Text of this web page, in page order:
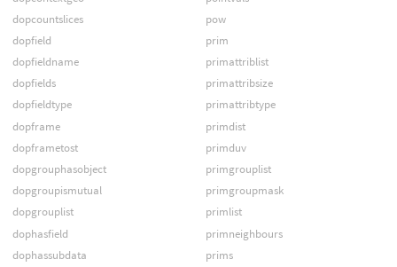
dopcountslices
dopfield
dopfieldname
dopfields
dopfieldtype
dopframe
dopframetost
dopgrouphasobject
dopgroupismutual
dopgrouplist
dophasfield
dophassubdata
pow
prim
primattriblist
primattribsize
primattribtype
primdist
primduv
primgrouplist
primgroupmask
primlist
primneighbours
prims